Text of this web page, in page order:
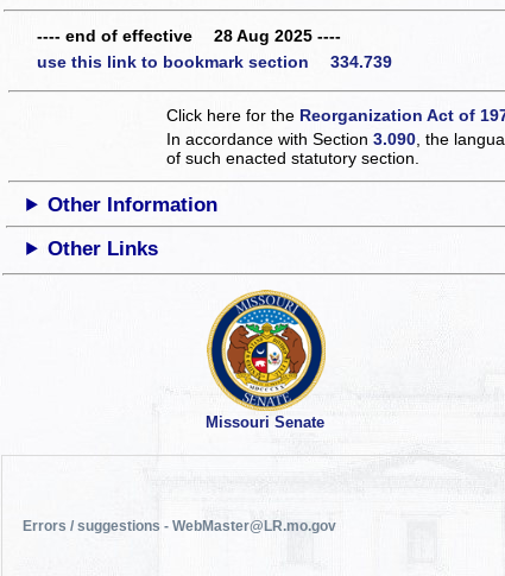
---- end of effective 28 Aug 2025 ----
use this link to bookmark section 334.739
Click here for the Reorganization Act of
In accordance with Section3.090 , the
of such enacted statutory section.
Other Information
Other Links
Missouri Senate
Errors / suggestions - WebMaster@LR.mo.gov